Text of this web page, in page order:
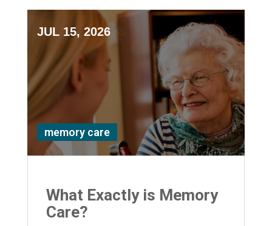
JUL 15, 2026
memory care
What Exactly is Memory
Care?